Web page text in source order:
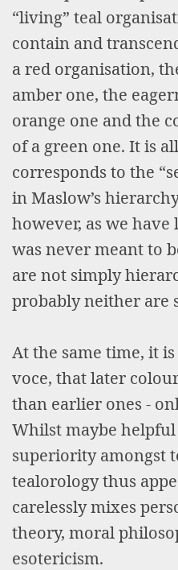
“living” teal
contain and
a red organisation,
amber one, the
orange one and the
of a green one. It is
corresponds to the
in Maslow’s
however, as we have
was never meant to
are not simply
probably neither are
At the same time, it
voce, that later
than earlier ones -
Whilst maybe
superiority amongst
tealorology thus
carelessly mixes
theory, moral
esotericism.